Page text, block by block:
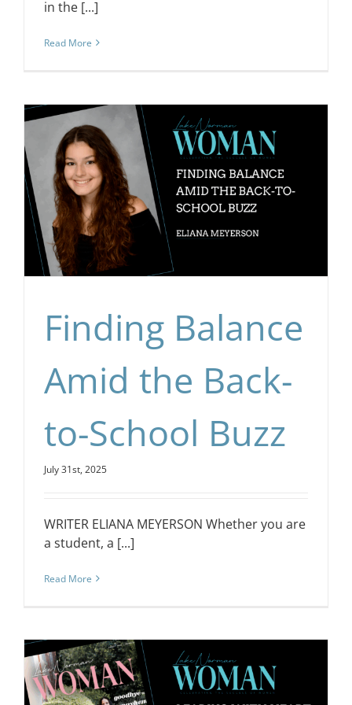
in the [...]
Read More
Finding Balance
Amid the Back-
to-School Buzz
July 31st, 2025
WRITER ELIANA MEYERSON Whether you are
a student, a [...]
Read More